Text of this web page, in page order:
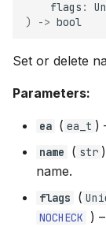
flags :
)
-> bool
Set or delete
Parameters:
ea ( ea_t )
name ( str
name.
flags (
NOCHECK ) –